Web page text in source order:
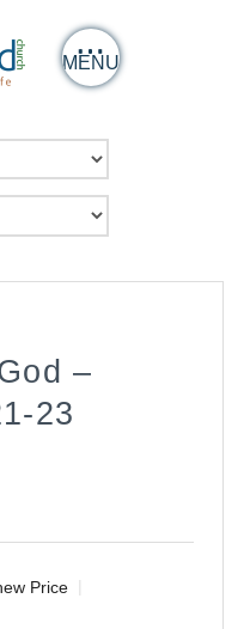
MENU
–
23
Price